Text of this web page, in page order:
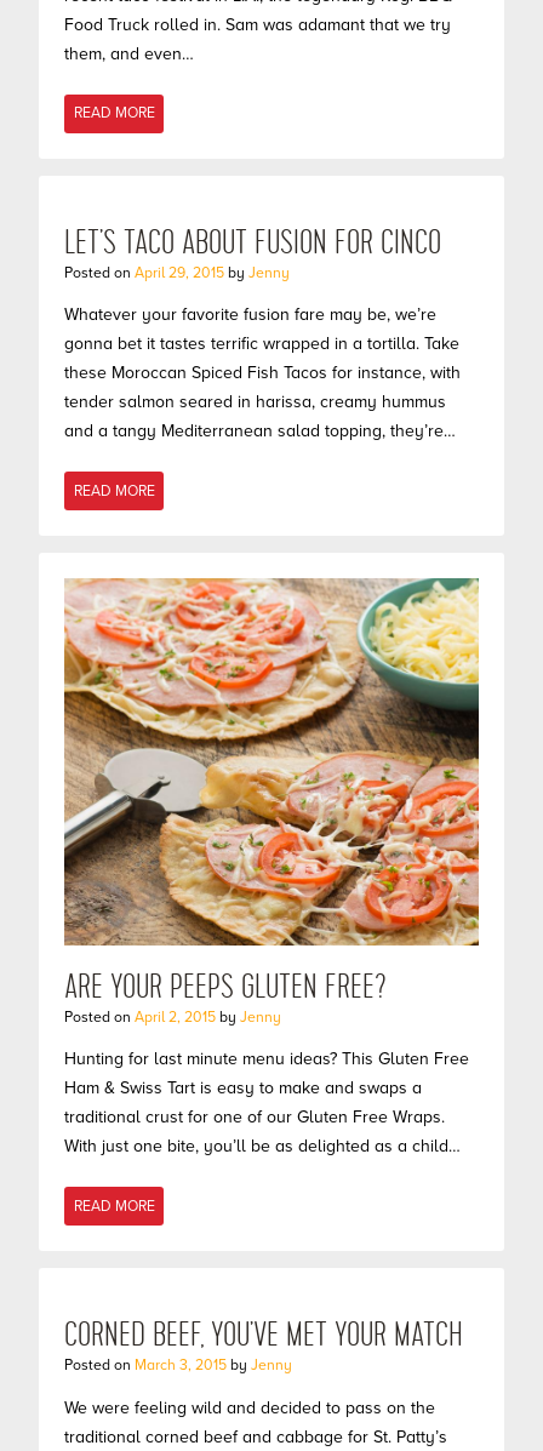
Food Truck rolled in. Sam was adamant that we try
them, and even…
READ MORE
LET’S TACO ABOUT FUSION FOR CINCO
Posted on April 29, 2015 by Jenny
Whatever your favorite fusion fare may be, we’re
gonna bet it tastes terrific wrapped in a tortilla. Take
these Moroccan Spiced Fish Tacos for instance, with
tender salmon seared in harissa, creamy hummus
and a tangy Mediterranean salad topping, they’re…
READ MORE
ARE YOUR PEEPS GLUTEN FREE?
Posted on April 2, 2015 by Jenny
Hunting for last minute menu ideas? This Gluten Free
Ham & Swiss Tart is easy to make and swaps a
traditional crust for one of our Gluten Free Wraps.
With just one bite, you’ll be as delighted as a child…
READ MORE
CORNED BEEF, YOU’VE MET YOUR MATCH
Posted on March 3, 2015 by Jenny
We were feeling wild and decided to pass on the
traditional corned beef and cabbage for St. Patty’s